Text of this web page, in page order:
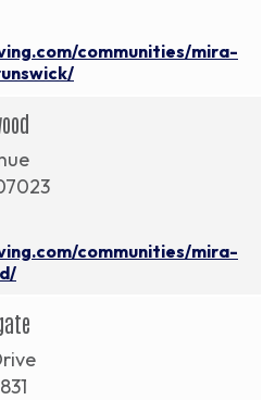
communities/mira-
communities/mira-